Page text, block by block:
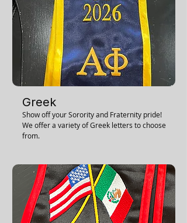
Greek
Show off your Sorority and Fraternity pride!
We offer a variety of Greek letters to choose
from.